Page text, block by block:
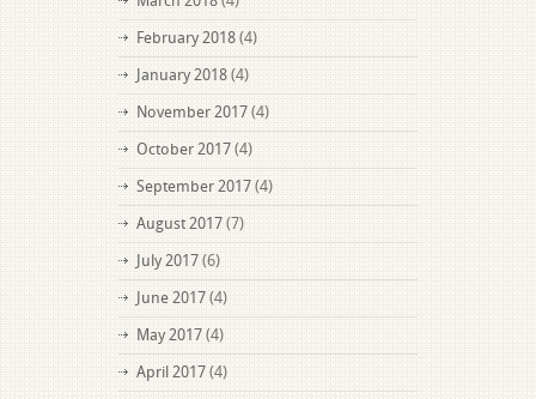
February 2018 (4)
January 2018 (4)
November 2017 (4)
October 2017 (4)
September 2017 (4)
August 2017 (7)
July 2017 (6)
June 2017 (4)
May 2017 (4)
April 2017 (4)